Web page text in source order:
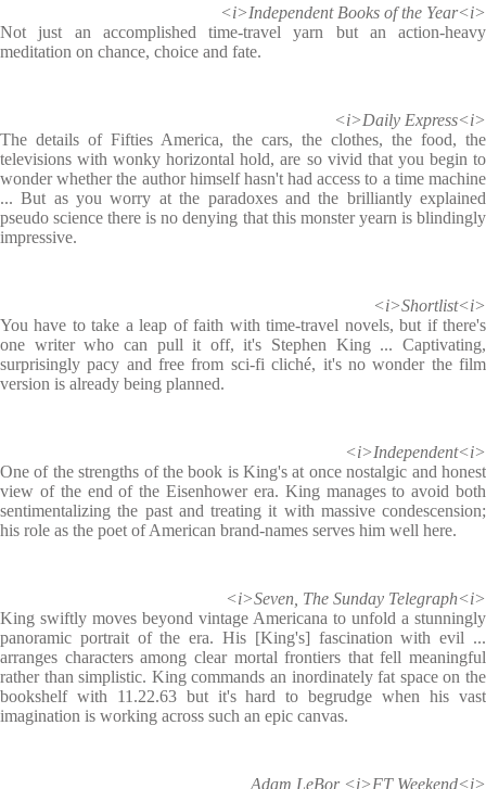
<i>Independent Books of the Year<i>
Not just an accomplished time-travel yarn but an action-heavy
meditation on chance, choice and fate.
<i>Daily Express<i>
The details of Fifties America, the cars, the clothes, the food, the
televisions with wonky horizontal hold, are so vivid that you begin to
wonder whether the author himself hasn't had access to a time machine
... But as you worry at the paradoxes and the brilliantly explained
pseudo science there is no denying that this monster yearn is blindingly
impressive.
<i>Shortlist<i>
You have to take a leap of faith with time-travel novels, but if there's
one writer who can pull it off, it's Stephen King ... Captivating,
surprisingly pacy and free from sci-fi cliché, it's no wonder the film
version is already being planned.
<i>Independent<i>
One of the strengths of the book is King's at once nostalgic and honest
view of the end of the Eisenhower era. King manages to avoid both
sentimentalizing the past and treating it with massive condescension;
his role as the poet of American brand-names serves him well here.
<i>Seven, The Sunday Telegraph<i>
King swiftly moves beyond vintage Americana to unfold a stunningly
panoramic portrait of the era. His [King's] fascination with evil ...
arranges characters among clear mortal frontiers that fell meaningful
rather than simplistic. King commands an inordinately fat space on the
bookshelf with 11.22.63 but it's hard to begrudge when his vast
imagination is working across such an epic canvas.
Adam LeBor <i>FT Weekend<i>